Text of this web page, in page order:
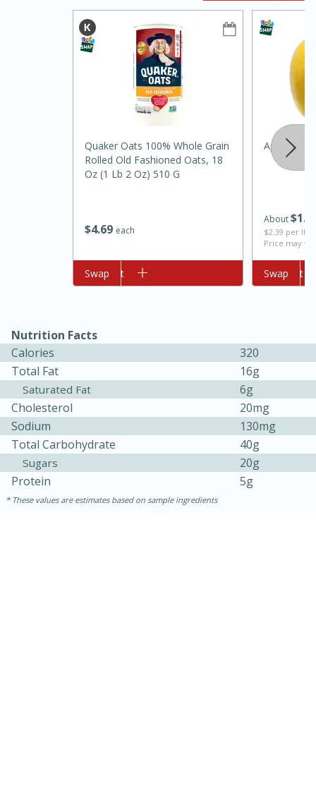
Slow Cooker BBQ Ribs
Oven Baked Avocados
Easy
Easy Serves: 12
$469 each
Quaker Oats 100% Whole Grain
Rolled Old Fashioned Oats, 18
Oz (1 Lb 2 Oz) 510 G
Add to cart
Swap
About$1
$2.39 per lb.
Price may
Apple, Opal
Add to cart
Swap
Nutrition Facts
Calories
320
Total Fat
16g
Saturated Fat
6g
Cholesterol
20mg
Sodium
130mg
Total Carbohydrate
40g
Sugars
20g
Protein
5g
These values are estimates based on sample ingredients